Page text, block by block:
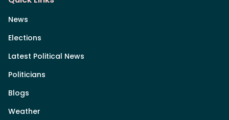
News
Elections
Latest Political News
Politicians
Blogs
Weather